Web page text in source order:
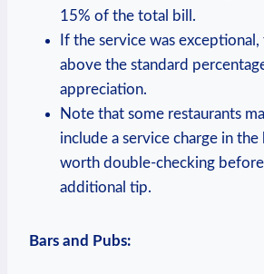
15% of the total bill.
If the service was
above the standard
appreciation.
Note that some restaurants
include a service charge in the
worth double-checking
additional tip.
Bars and Pubs: